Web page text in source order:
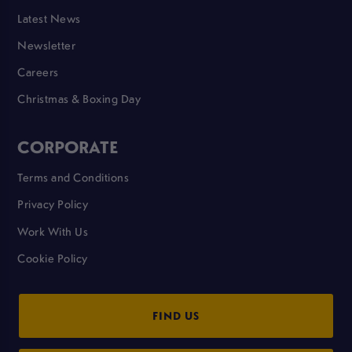
Latest News
Newsletter
Careers
Christmas & Boxing Day
CORPORATE
Terms and Conditions
Privacy Policy
Work With Us
Cookie Policy
FIND US